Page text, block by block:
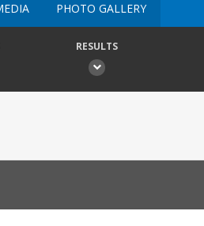
PHOTO GALLERY
RESULTS